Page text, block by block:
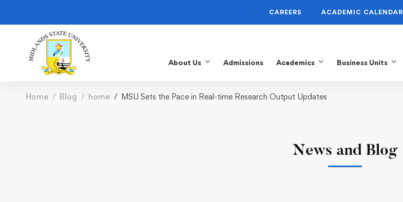
CAREERS ACADEMIC CALENDAR
About Us Admissions Academics Business Units
Home Blog home MSU Sets the Pace in Real-time Research Output Updates
News and Blog